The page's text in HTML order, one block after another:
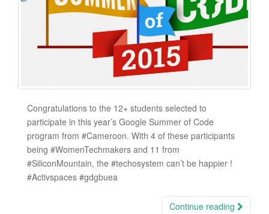
Congratulations to the 12+ students selected to
participate in this year’s Google Summer of Code
program from ‪#‎Cameroon‬. With 4 of these participants
being ‪#‎WomenTechmakers‬ and 11 from
‪#‎SiliconMountain‬, the ‪#‎techosystem‬ can’t be happier !
‪#‎Activspaces‬ ‪#‎gdgbuea‬
Continue reading